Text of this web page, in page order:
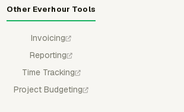
Other Everhour Tools
Invoicing
Reporting
Time Tracking
Project Budgeting